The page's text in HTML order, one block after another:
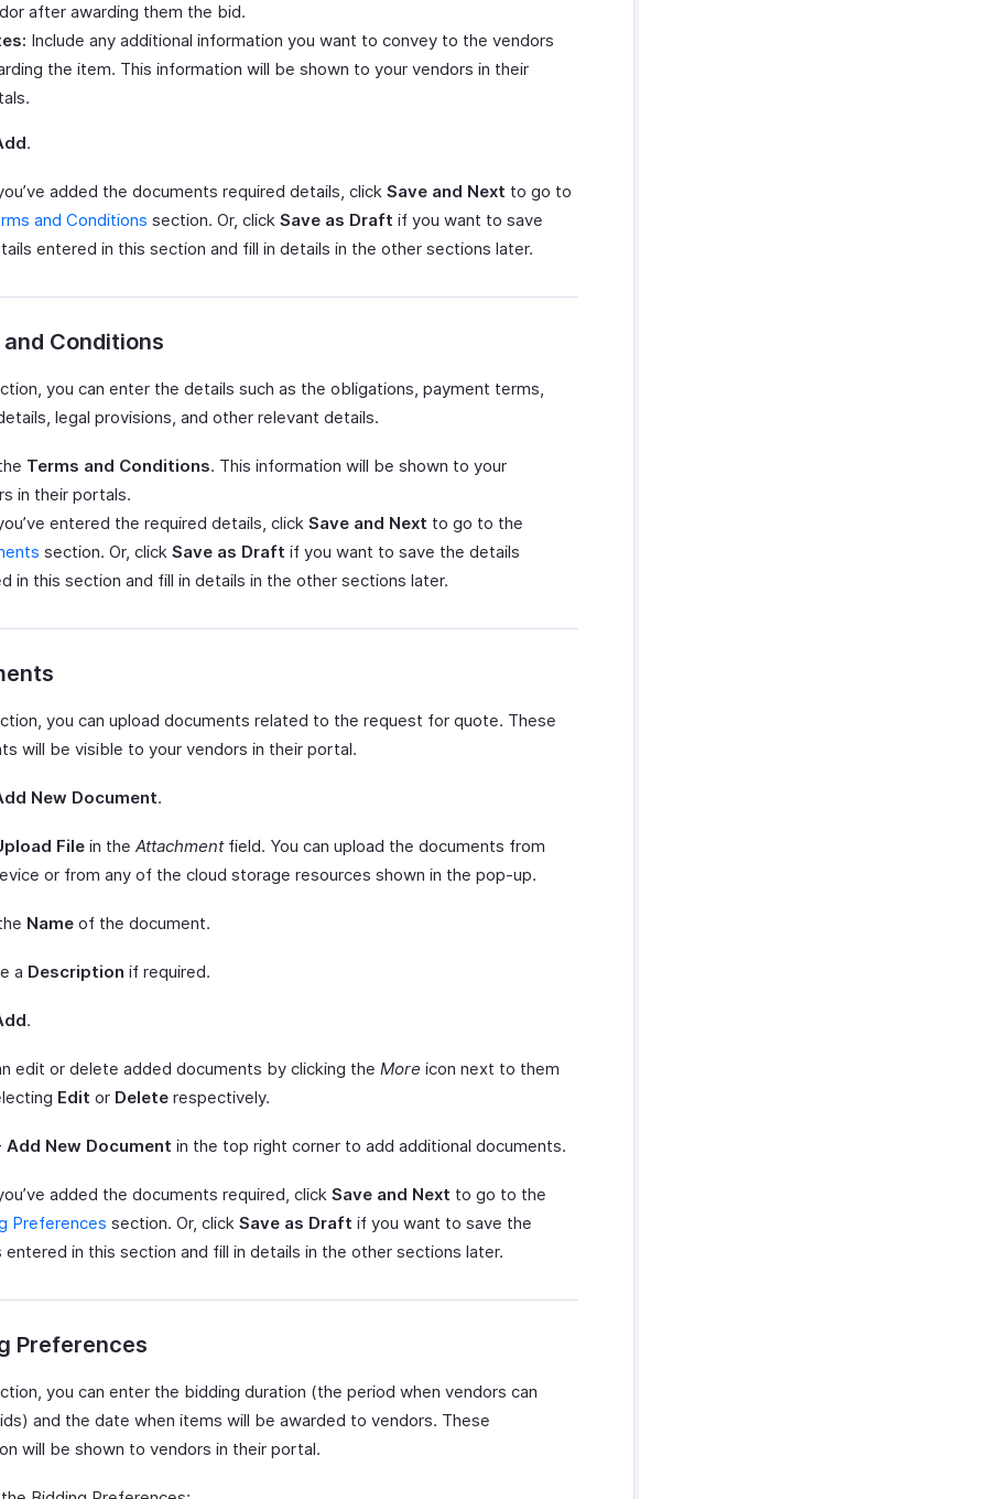
after awarding them the bid.
Include any additional information you want to convey to the vendors
the item. This information will be shown to your vendors in their
.
added the documents required details, click Save and Next to go to
and Conditions section. Or, click Save as Draft if you want to save
entered in this section and fill in details in the other sections later.
and Conditions
you can enter the details such as the obligations, payment terms,
legal provisions, and other relevant details.
Terms and Conditions. This information will be shown to your
in their portals.
entered the required details, click Save and Next to go to the
section. Or, click Save as Draft if you want to save the details
in this section and fill in details in the other sections later.
you can upload documents related to the request for quote. These
will be visible to your vendors in their portal.
New Document.
File in the Attachmentfield. You can upload the documents from
or from any of the cloud storage resources shown in the pop-up.
Name of the document.
a Description if required.
.
edit or delete added documents by clicking the More icon next to them
Edit or Delete respectively.
Add New Document in the top right corner to add additional documents.
added the documents required, click Save and Next to go to the
Preferences section. Or, click Save as Draft if you want to save the
entered in this section and fill in details in the other sections later.
Preferences
you can enter the bidding duration (the period when vendors can
and the date when items will be awarded to vendors. These
will be shown to vendors in their portal.